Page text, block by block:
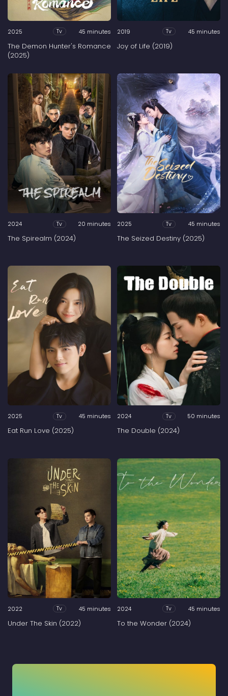
2025 Tv 45 minutes
The Demon Hunter's Romance
(2025)
2019 Tv 45 minutes
Joy of Life (2019)
2024 Tv 20 minutes
The Spirealm (2024)
2025 Tv 45 minutes
The Seized Destiny (2025)
2025 Tv 45 minutes
Eat Run Love (2025)
2024 Tv 50 minutes
The Double (2024)
2022 Tv 45 minutes
Under The Skin (2022)
2024 Tv 45 minutes
To the Wonder (2024)